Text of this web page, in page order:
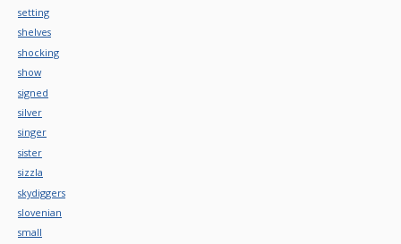
setting
shelves
shocking
show
signed
silver
singer
sister
sizzla
skydiggers
slovenian
small